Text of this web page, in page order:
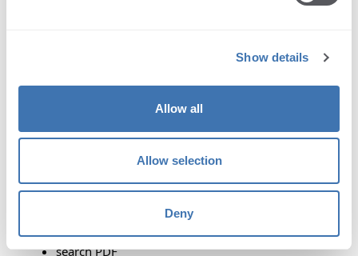
Show details
Allow all
Allow selection
Deny
print
search PDF